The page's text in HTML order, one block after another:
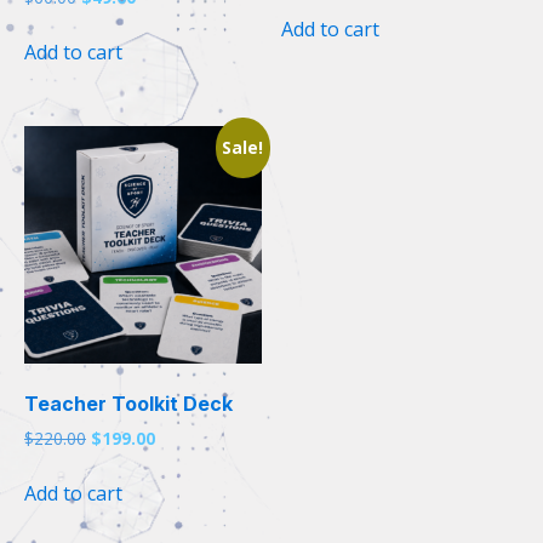
price
was:
is:
$49.00.
Add to cart
was:
Add to cart
Sale!
Teacher Toolkit Deck
$220.00 Original
price
was:
$220.00.
$199.00Current
price
is:
$199.00.
Add to cart